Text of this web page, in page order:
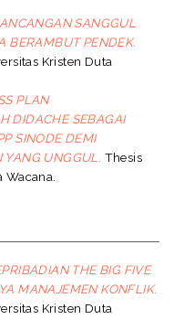
SANGGUL
BERAMBUT PENDEK.
Kristen Duta
PLAN
DIDACHE SEBAGAI
SINODE DEMI
YANG UNGGUL. Thesis
THE BIG FIVE
MANAJEMEN KONFLIK.
Kristen Duta